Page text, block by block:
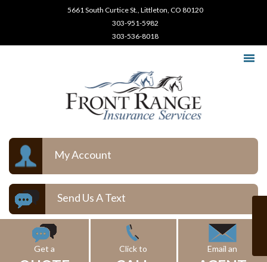
5661 South Curtice St., Littleton, CO 80120
303-951-5982
303-536-8018
My Account
Send Us A Text
Get a Click to Email an